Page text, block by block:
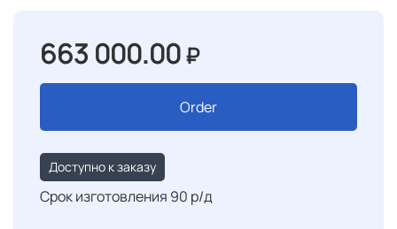
663 000.00₽
Order
Доступно к заказу
Срок изготовления 90 р/д